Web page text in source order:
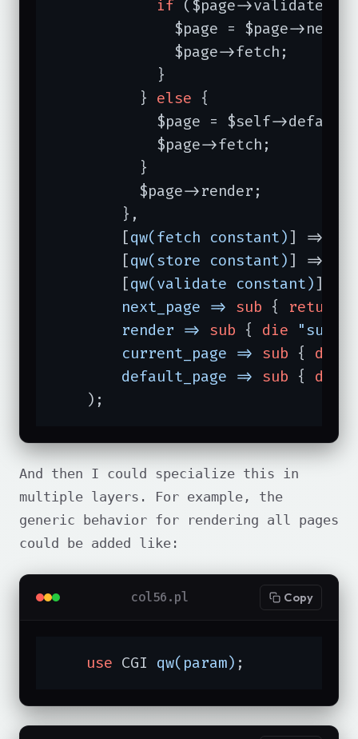
if ($page->validate
$page = $page-
              $page->fetch;
            }
          }
else
$page = $self-
            $page->fetch;
          }
$page-
        },
        [
qw(fetch constant)] =>
        [
qw(store constant)] =>
        [
qw(validate constant)] =>
next_page => sub { return
render => sub { die
current_page => sub { die
default_page => sub { die
    );
And then I could specialize this in
multiple layers. For example, the
generic behavior for rendering all pages
could be added like:
col56.pl Copy
use CGI qw(param) ;